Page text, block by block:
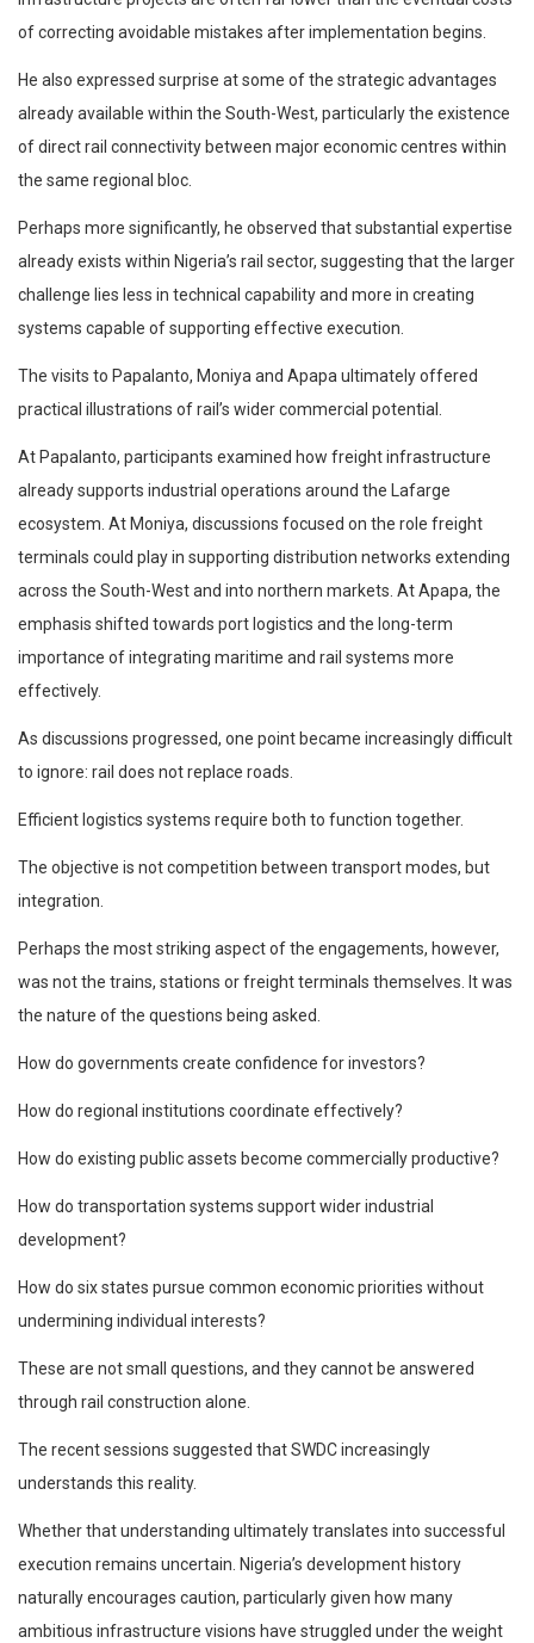
of correcting avoidable mistakes after implementation begins.
He also expressed surprise at some of the strategic advantages
already available within the South-West, particularly the existence
of direct rail connectivity between major economic centres within
the same regional bloc.
Perhaps more significantly, he observed that substantial expertise
already exists within Nigeria’s rail sector, suggesting that the larger
challenge lies less in technical capability and more in creating
systems capable of supporting effective execution.
The visits to Papalanto, Moniya and Apapa ultimately offered
practical illustrations of rail’s wider commercial potential.
At Papalanto, participants examined how freight infrastructure
already supports industrial operations around the Lafarge
ecosystem. At Moniya, discussions focused on the role freight
terminals could play in supporting distribution networks extending
across the South-West and into northern markets. At Apapa, the
emphasis shifted towards port logistics and the long-term
importance of integrating maritime and rail systems more
effectively.
As discussions progressed, one point became increasingly difficult
to ignore: rail does not replace roads.
Efficient logistics systems require both to function together.
The objective is not competition between transport modes, but
integration.
Perhaps the most striking aspect of the engagements, however,
was not the trains, stations or freight terminals themselves. It was
the nature of the questions being asked.
How do governments create confidence for investors?
How do regional institutions coordinate effectively?
How do existing public assets become commercially productive?
How do transportation systems support wider industrial
development?
How do six states pursue common economic priorities without
undermining individual interests?
These are not small questions, and they cannot be answered
through rail construction alone.
The recent sessions suggested that SWDC increasingly
understands this reality.
Whether that understanding ultimately translates into successful
execution remains uncertain. Nigeria’s development history
naturally encourages caution, particularly given how many
ambitious infrastructure visions have struggled under the weight